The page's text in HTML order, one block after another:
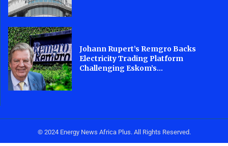
Johann Rupert’s Remgro Backs
Electricity Trading Platform
Challenging Eskom’s...
© 2024 Energy News Africa Plus. All Rights Reserved.